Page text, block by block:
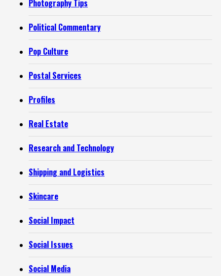
Photography Tips
Political Commentary
Pop Culture
Postal Services
Profiles
Real Estate
Research and Technology
Shipping and Logistics
Skincare
Social Impact
Social Issues
Social Media